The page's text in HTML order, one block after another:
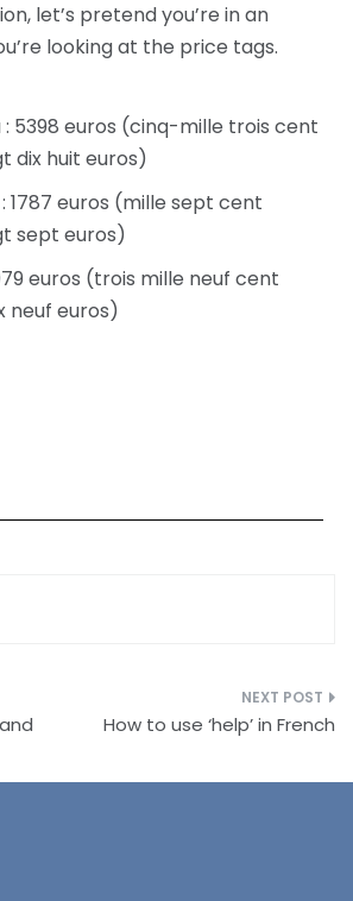
let’s pretend you’re in an
looking at the price tags.
: 5398 euros (cinq-mille trois cent
dix huit euros)
1787 euros (mille sept cent
sept euros)
euros (trois mille neuf cent
neuf euros)
How to use ‘help’ in French